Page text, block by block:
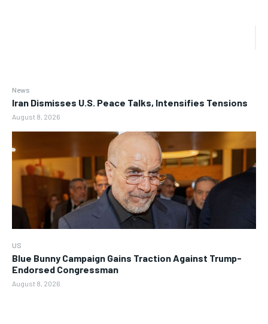
News
Iran Dismisses U.S. Peace Talks, Intensifies Tensions
August 8, 2026
US
Blue Bunny Campaign Gains Traction Against Trump-
Endorsed Congressman
August 8, 2026